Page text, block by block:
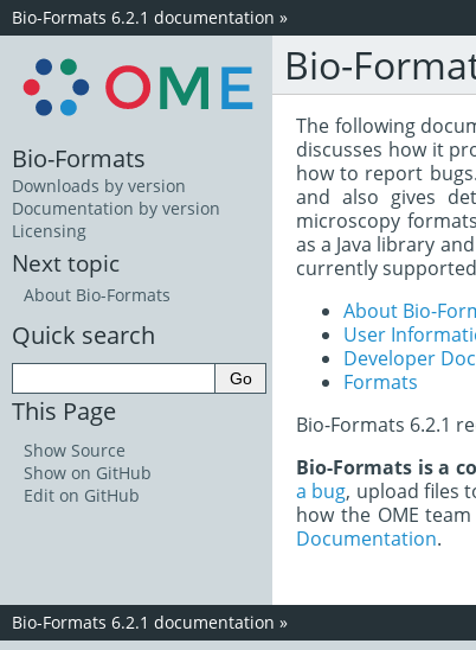
Bio-Formats 6.2.1 documentation »
Bio-
The following
discusses how it
how to report bugs.
and also gives
microscopy
as a Java library
currently
About Bio-
User
Developer
Formats
Bio-Formats 6.2.1
Bio-Formats is a
a bug, upload files
how the OME
Documentation.
Bio-Formats
Downloads by version
Documentation by version
Licensing
Next topic
About Bio-Formats
Quick search
This Page
Show Source
Show on GitHub
Edit on GitHub
Bio-Formats 6.2.1 documentation »